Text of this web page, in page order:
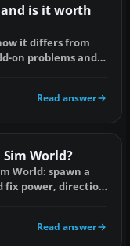
is it worth
it differs from
on problems and
Read answer
World?
World: spawn a
fix power, direction
Read answer